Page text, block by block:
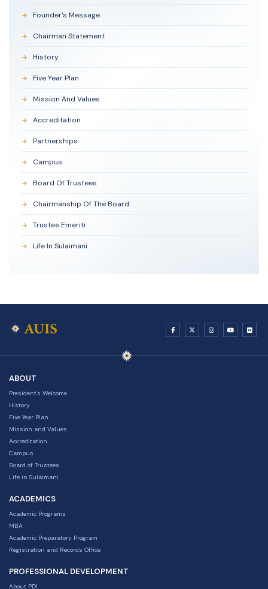
Founder's Message
Chairman Statement
History
Five Year Plan
Mission And Values
Accreditation
Partnerships
Campus
Board Of Trustees
Chairmanship Of The Board
Trustee Emeriti
Life In Sulaimani
ABOUT
President's Welcome
History
Five Year Plan
Mission and Values
Accreditation
Campus
Board of Trustees
Life in Sulaimani
ACADEMICS
Academic Programs
MBA
Academic Preparatory Program
Registration and Records Office
PROFESSIONAL DEVELOPMENT
About PDI